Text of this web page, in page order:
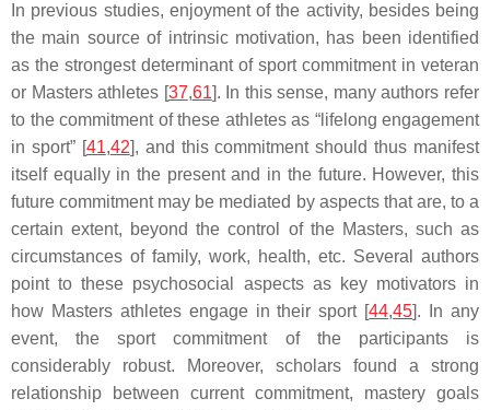
In previous studies, enjoyment of the activity, besides being
the main source of intrinsic motivation, has been identified
as the strongest determinant of sport commitment in veteran
or Masters athletes [37,61]. In this sense, many authors refer
to the commitment of these athletes as “lifelong engagement
in sport” [41,42], and this commitment should thus manifest
itself equally in the present and in the future. However, this
future commitment may be mediated by aspects that are, to a
certain extent, beyond the control of the Masters, such as
circumstances of family, work, health, etc. Several authors
point to these psychosocial aspects as key motivators in
how Masters athletes engage in their sport [44,45]. In any
event, the sport commitment of the participants is
considerably robust. Moreover, scholars found a strong
relationship between current commitment, mastery goals